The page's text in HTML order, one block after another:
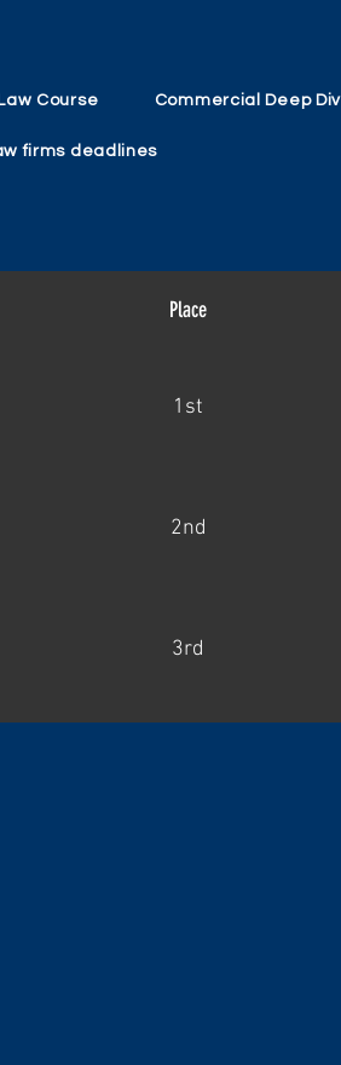
Course Commercial Deep
firms deadlines
Place
1st
2nd
3rd